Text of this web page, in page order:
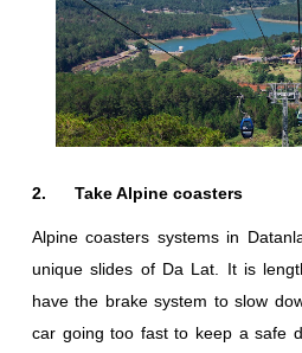
2. Take Alpine coasters
Alpine coasters systems in
unique slides of Da Lat. It is
have the brake system to slow
car going too fast to keep a safe